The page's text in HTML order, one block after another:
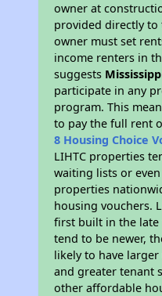
owner at
provided directly
owner must set
income renters in
suggests
participate in any
program. This
to pay the full rent
8 Housing Choice
LIHTC properties
waiting lists or
properties
housing vouchers.
first built in the late
tend to be newer,
likely to have
and greater tenant
other affordable